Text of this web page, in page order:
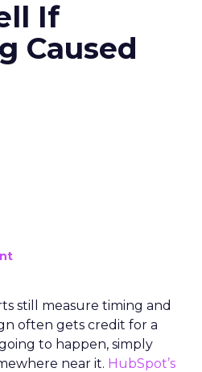
If
Caused
still measure timing and
often gets credit for a
to happen, simply
near it. HubSpot’s